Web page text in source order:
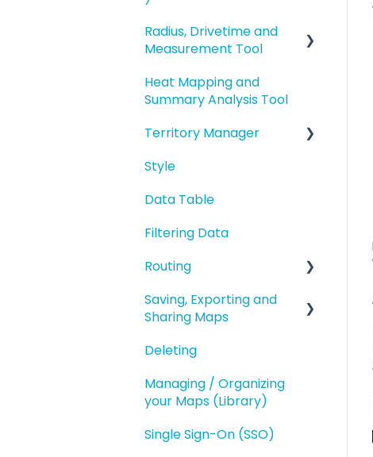
Preparing and
Uploading your Data to
Styling your Data
Analysis
Buffers and Filtering
Adding Data to eSpatial
new Records
Map
Editing a Point
Address Points/Search
Polygons
Radius, Drivetime and
Measurement Tool
Proximity Analysis from
a Point
Analysis
Heat Mapping and
Summary Analysis Tool
Territory Manager
Introduction and
Territories
Accounts Based
Territory Optimization
Features
Managing your
Territories
Styling and Exporting
Style
Data Table
Filtering Data
Routing
Route Planning
Saving, Exporting and
Sharing Maps
Saving and Map
Exporting
Sharing
Deleting
Managing / Organizing
your Maps (Library)
Single Sign-On (SSO)